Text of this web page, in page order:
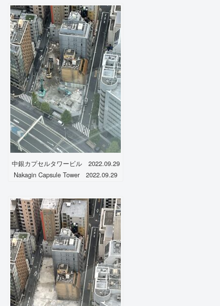
中銀カプセルタワービル 2022.09.29
Nakagin Capsule Tower 2022.09.29